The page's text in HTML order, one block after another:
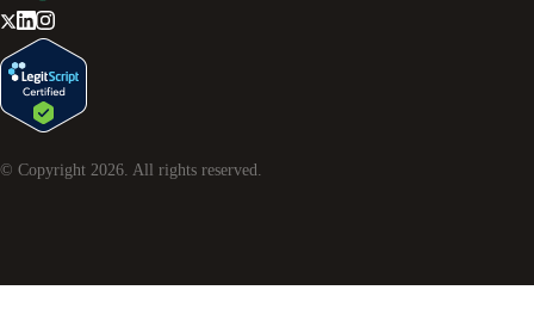
© Copyright 2026. All rights reserved.